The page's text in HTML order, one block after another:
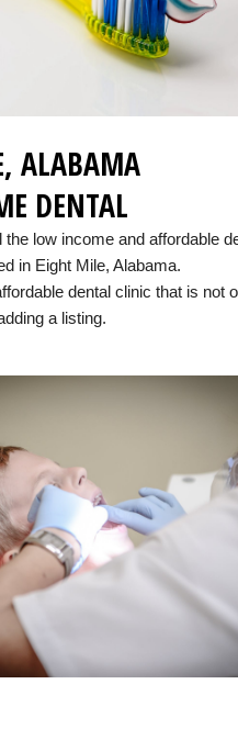
ALABAMA
DENTAL
the low income and affordable
in Eight Mile, Alabama.
dental clinic that is not
a listing.